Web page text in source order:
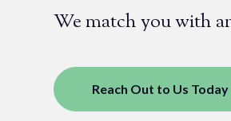
We match you with
Reach Out to Us Today